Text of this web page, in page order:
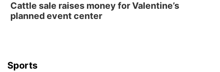
The Astro Amphitheater
Wed, Aug 12@6:00pm
Cattle sale raises money for Valentine’s
planned event center
Sports